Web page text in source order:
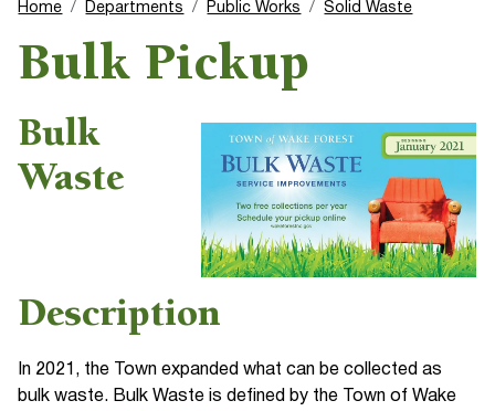
Home Departments Public Works Solid Waste
Bulk Pickup
Bulk
Waste
Description
In 2021, the Town expanded what can be collected as
bulk waste. Bulk Waste is defined by the Town of Wake